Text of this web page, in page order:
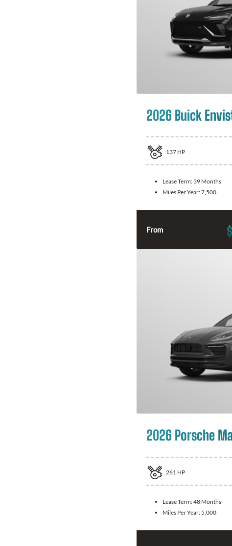
2026 Buick
137 HP
Lease Term: 39 Months
Miles Per Year:7,500
From $
2026 Porsche
261 HP
Lease Term:48 Months
Miles Per Year: 5,000